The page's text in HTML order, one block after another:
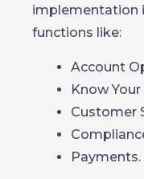
implementation
functions like:
Account
Know
Customer
Payments.